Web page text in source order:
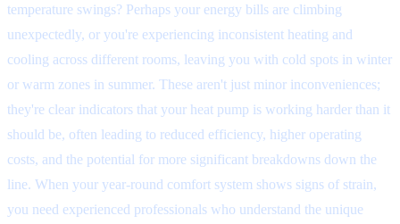
temperature swings? Perhaps your energy bills are climbing
unexpectedly, or you're experiencing inconsistent heating and
cooling across different rooms, leaving you with cold spots in winter
or warm zones in summer. These aren't just minor inconveniences;
they're clear indicators that your heat pump is working harder than it
should be, often leading to reduced efficiency, higher operating
costs, and the potential for more significant breakdowns down the
line. When your year-round comfort system shows signs of strain,
you need experienced professionals who understand the unique